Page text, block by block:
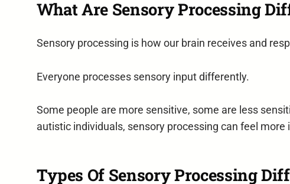
What Are Sensory Processing
Sensory processing is how our brain receives and
Everyone processes sensory input differently.
Some people are more sensitive, some are less
autistic individuals, sensory processing can feel
Types Of Sensory Processing